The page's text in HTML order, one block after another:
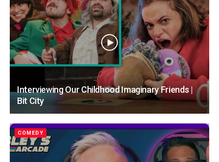
Interviewing Our Childhood Imaginary Friends |
Bit City
COMEDY